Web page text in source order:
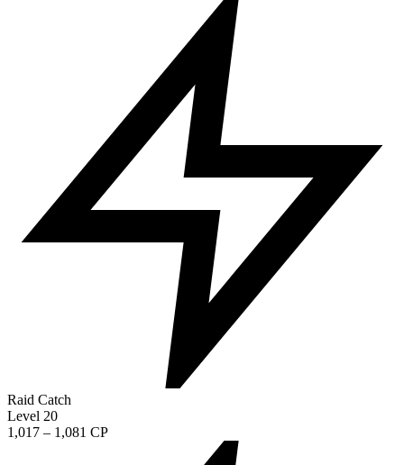
Raid Catch
Level 20
1,017 – 1,081 CP